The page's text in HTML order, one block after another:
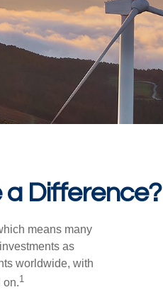
a Difference?
means many
as
worldwide, with
on.1